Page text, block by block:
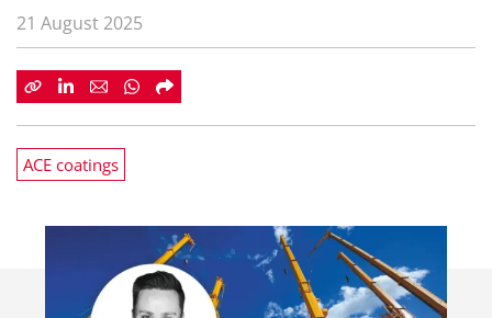
21 August 2025
ACE coatings